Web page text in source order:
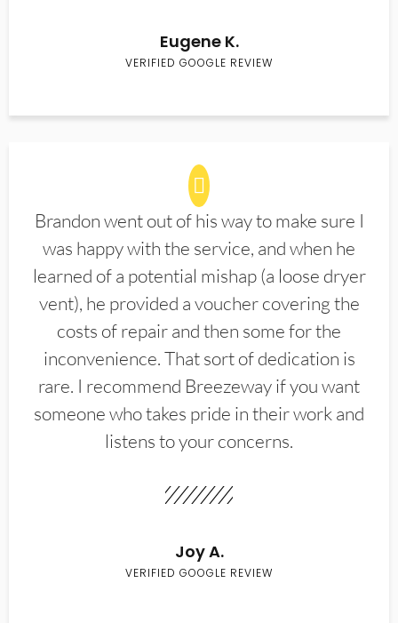
Eugene K.
VERIFIED GOOGLE REVIEW
Brandon went out of his way to make sure I
was happy with the service, and when he
learned of a potential mishap (a loose dryer
vent), he provided a voucher covering the
costs of repair and then some for the
inconvenience. That sort of dedication is
rare. I recommend Breezeway if you want
someone who takes pride in their work and
listens to your concerns.
Joy A.
VERIFIED GOOGLE REVIEW